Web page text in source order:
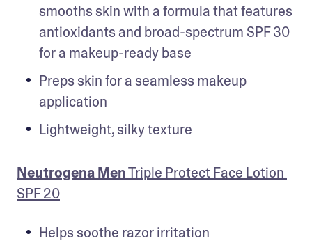
smooths skin with a formula that features
antioxidants and broad-spectrum SPF 30
for a makeup-ready base
Preps skin for a seamless makeup
application
Lightweight, silky texture
Neutrogena Men Triple Protect Face Lotion
SPF 20
Helps soothe razor irritation